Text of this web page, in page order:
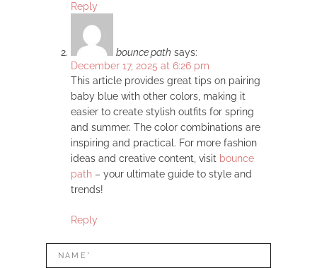
Reply
bounce path says:
December 17, 2025 at 6:26 pm
This article provides great tips on pairing
baby blue with other colors, making it
easier to create stylish outfits for spring
and summer. The color combinations are
inspiring and practical. For more fashion
ideas and creative content, visit bounce
path – your ultimate guide to style and
trends!
Reply
LEAVE
Name*